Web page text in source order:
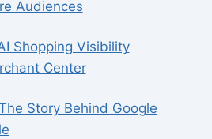
Audiences
Shopping Visibility
Center
Story Behind Google